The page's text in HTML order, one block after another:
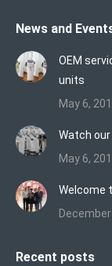
opens
in
new
opensopens
in
new
News and
OEM
units
May 6,
Watch
May 6,
Welcome
Recent posts